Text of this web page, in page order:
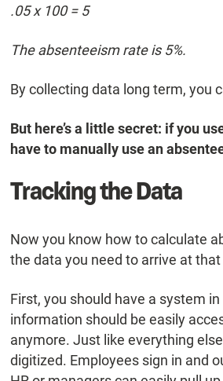
.05 x 100 = 5
The absenteeism rate is 5%.
By collecting data long term, you
But here’s a little secret: if you
have to manually use an
Tracking the Data
Now you know how to calculate
the data you need to arrive at
First, you should have a system
information should be easily
anymore. Just like everything
digitized. Employees sign in and